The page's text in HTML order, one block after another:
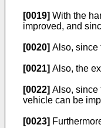
[0019] With the
improved, and
[0020] Also, since
[0021] Also, the
[0022] Also, since
vehicle can be
[0023]